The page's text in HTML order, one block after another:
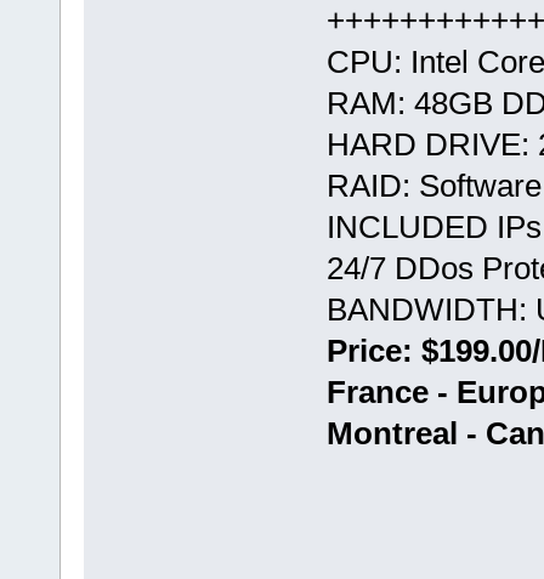
CPU: Intel
RAM: 48GB
HARD DRIVE:
RAID:
INCLUDED
24/7 DDos
BANDWIDTH:
Price:
France -
Montreal -